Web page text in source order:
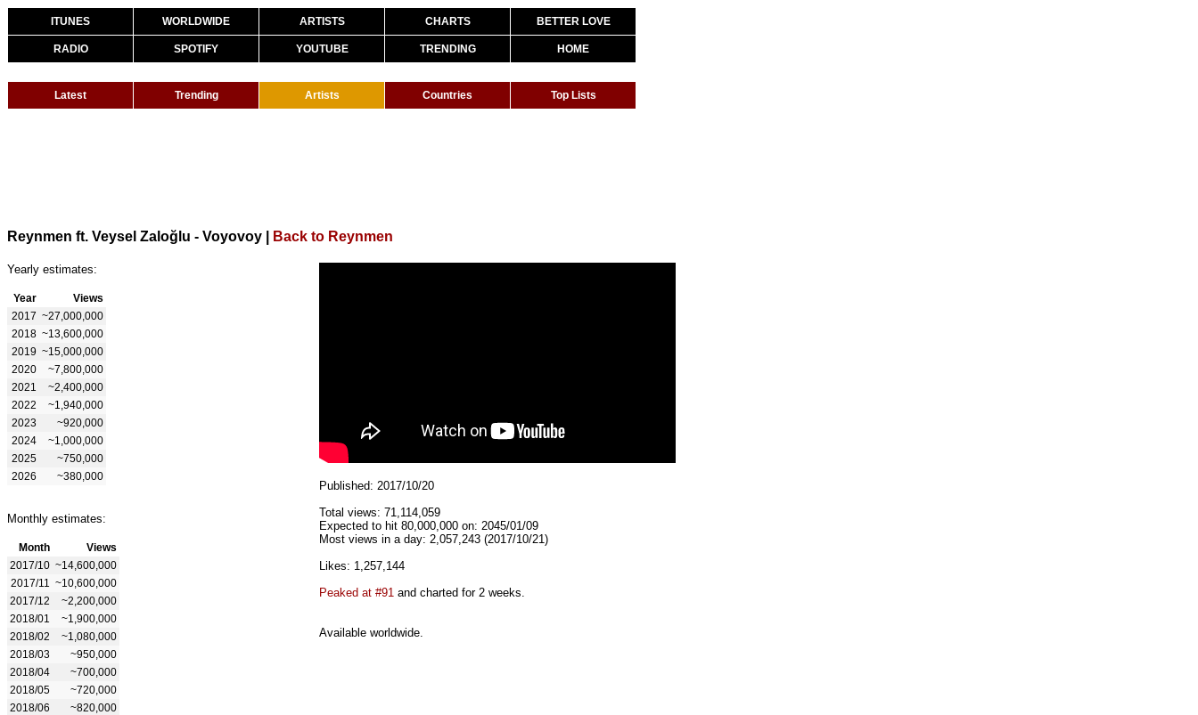
ITUNES WORLDWIDE ARTISTS CHARTS BETTER LOVE
RADIO SPOTIFY YOUTUBE TRENDING HOME
Latest Trending Artists Countries Top Lists
Reynmen ft. Veysel Zaloğlu - Voyovoy Back to Reynmen
Yearly estimates:
Year
Views
2017 ~27,000,000
2018 ~13,600,000
2019 ~15,000,000
2020
~7,800,000
2021
~2,400,000
2022
~1,940,000
2023
~920,000
2024
~1,000,000
2025
~750,000
2026
~380,000
Monthly estimates:
Month
Views
2017/10 ~14,600,000
2017/11
~10,600,000
2017/12
~2,200,000
2018/01
~1,900,000
2018/02
~1,080,000
2018/03
~950,000
2018/04
~700,000
2018/05
~720,000
2018/06
~820,000
Published: 2017/10/20
Total views: 71,114,059
Expected to hit 80,000,000 on: 2045/01/09
Most views in a day: 2,057,243 (2017/10/21)
Likes: 1,257,144
Peaked at #91 and charted for 2 weeks.
Available worldwide.